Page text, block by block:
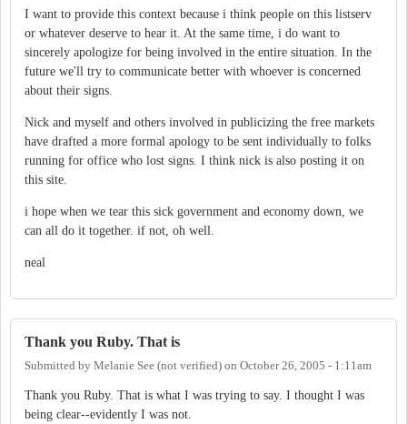
I want to provide this context because i think people on this listserv
or whatever deserve to hear it. At the same time, i do want to
sincerely apologize for being involved in the entire situation. In the
future we'll try to communicate better with whoever is concerned
about their signs.
Nick and myself and others involved in publicizing the free markets
have drafted a more formal apology to be sent individually to folks
running for office who lost signs. I think nick is also posting it on
this site.
i hope when we tear this sick government and economy down, we
can all do it together. if not, oh well.
neal
Thank you Ruby. That is
Submitted by Melanie See (not verified) on October 26, 2005 - 1:11am
Thank you Ruby. That is what I was trying to say. I thought I was
being clear--evidently I was not.